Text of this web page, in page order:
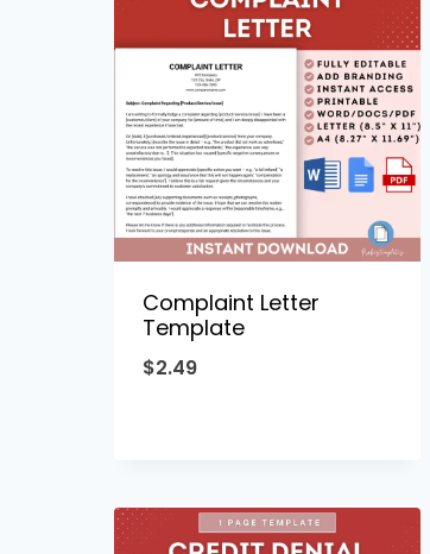
Complaint Letter
Template
$2.49